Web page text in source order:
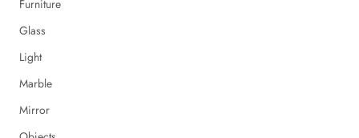
Furniture
Glass
Light
Marble
Mirror